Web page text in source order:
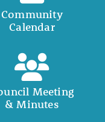
Community
Calendar
Meeting
& Minutes